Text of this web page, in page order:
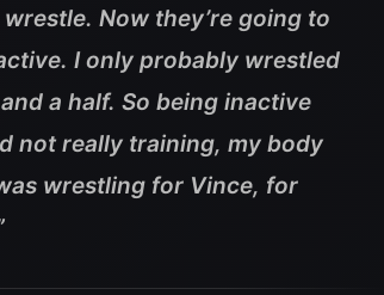
Now they’re going to
I only probably wrestled
a half. So being inactive
not really training, my body
wrestling for Vince, for